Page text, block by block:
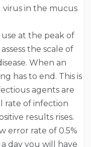
virus in the mucus
use at the peak of
the scale of
When an
has to end. This is
agents are
rate of infection
results rises.
error rate of 0.5%
day you will have